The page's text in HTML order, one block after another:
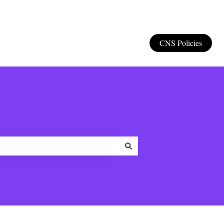
CNS Policies